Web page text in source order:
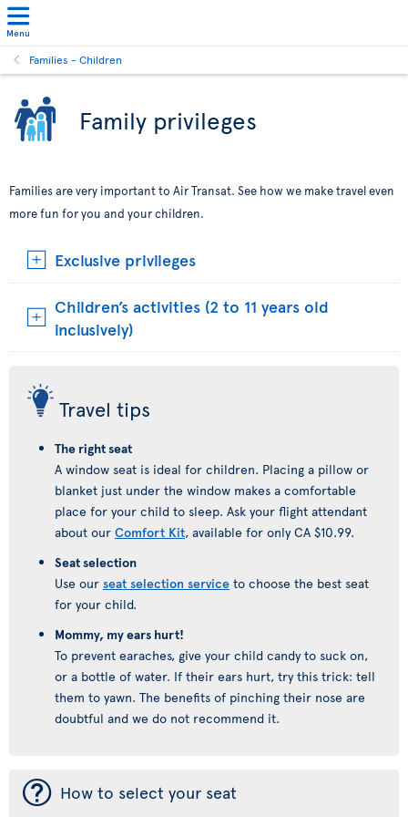
Menu
Families - Children
Family privileges
Families are very important to Air Transat. See how we make travel even
more fun for you and your children.
Exclusive privileges
Children’s activities (2 to 11 years old
inclusively)
Travel tips
The right seat
A window seat is ideal for children. Placing a pillow or
blanket just under the window makes a comfortable
place for your child to sleep. Ask your flight attendant
about our Comfort Kit, available for only CA $10.99.
Seat selection
Use our seat selection service to choose the best seat
for your child.
Mommy, my ears hurt!
To prevent earaches, give your child candy to suck on,
or a bottle of water. If their ears hurt, try this trick: tell
them to yawn. The benefits of pinching their nose are
doubtful and we do not recommend it.
¯ How to select your seat